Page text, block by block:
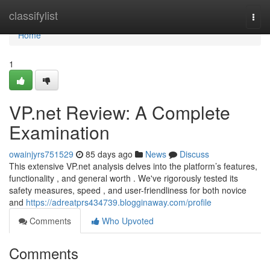
classifylist
Home
Home
1
VP.net Review: A Complete
Examination
owainjyrs751529 85 days ago News
Discuss
This extensive VP.net analysis delves into the platform’s features,
functionality , and general worth . We've rigorously tested its
safety measures, speed , and user-friendliness for both novice
and https://adreatprs434739.blogginaway.com/profile
Comments
Who Upvoted
Comments